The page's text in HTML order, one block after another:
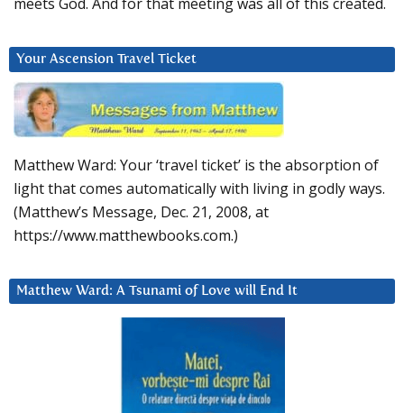
Your Ascension Travel Ticket
Matthew Ward: Your ‘travel ticket’ is the absorption of
light that comes automatically with living in godly ways.
(Matthew’s Message, Dec. 21, 2008, at
https://www.matthewbooks.com.)
Matthew Ward: A Tsunami of Love will End It